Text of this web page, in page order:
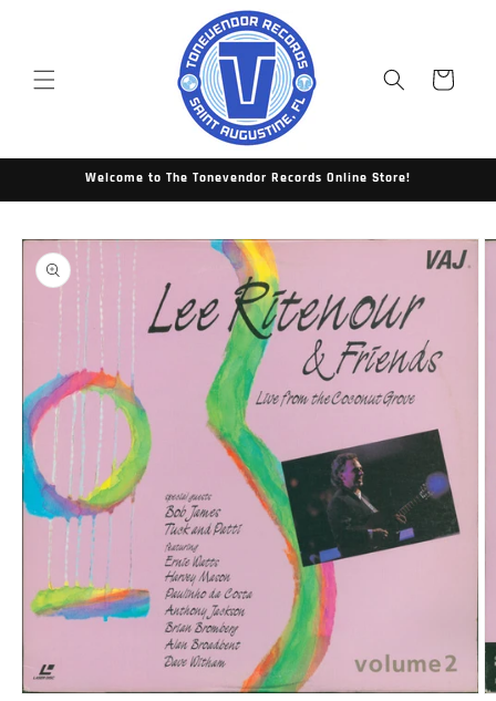
Cart
Welcome to The Tonevendor Records Online Store!
Skip to
product
information